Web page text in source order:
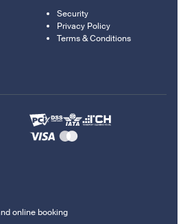
Security
Privacy Policy
Terms & Conditions
online booking